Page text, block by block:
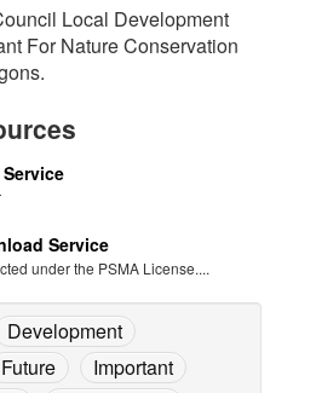
Local Development
For Nature Conservation
Service
Service
under the PSMA License....
Development
Future
Important